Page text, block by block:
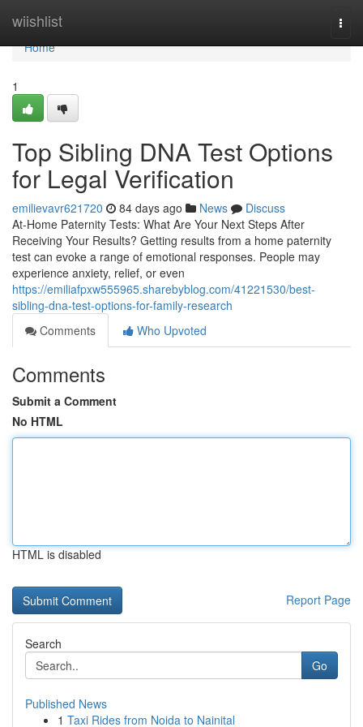
wiishlist
Home
Home
1
Top Sibling DNA Test Options
for Legal Verification
emilievavr621720 84 days ago News
Discuss
At-Home Paternity Tests: What Are Your Next Steps After
Receiving Your Results? Getting results from a home paternity
test can evoke a range of emotional responses. People may
experience anxiety, relief, or even
https://emiliafpxw555965.sharebyblog.com/41221530/best-
sibling-dna-test-options-for-family-research
Comments
Who Upvoted
Comments
Submit a Comment
No HTML
HTML is disabled
Report Page
Search
Go
Published News
1 Taxi Rides from Noida to Nainital